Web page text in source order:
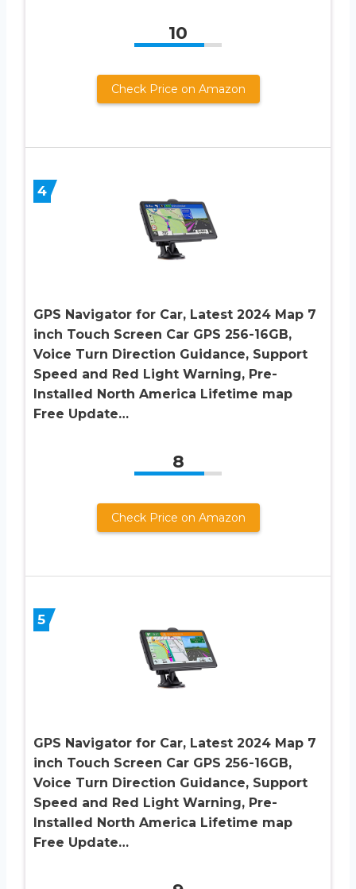
10
Check Price on Amazon
4
GPS Navigator for Car, Latest 2024 Map 7
inch Touch Screen Car GPS 256-16GB,
Voice Turn Direction Guidance, Support
Speed and Red Light Warning, Pre-
Installed North America Lifetime map
Free Update…
8
Check Price on Amazon
5
GPS Navigator for Car, Latest 2024 Map 7
inch Touch Screen Car GPS 256-16GB,
Voice Turn Direction Guidance, Support
Speed and Red Light Warning, Pre-
Installed North America Lifetime map
Free Update…